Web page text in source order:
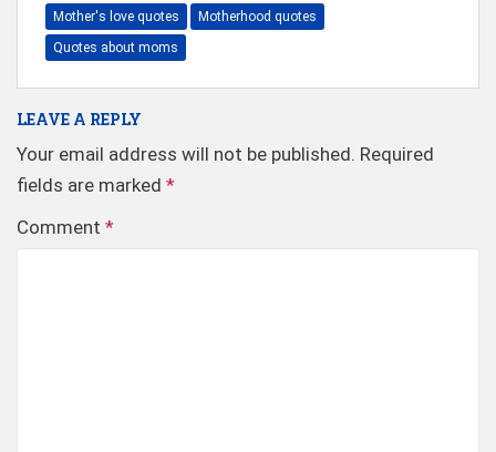
Mother's love quotes
Motherhood quotes
Quotes about moms
LEAVE A REPLY
Your email address will not be published. Required
fields are marked *
Comment *